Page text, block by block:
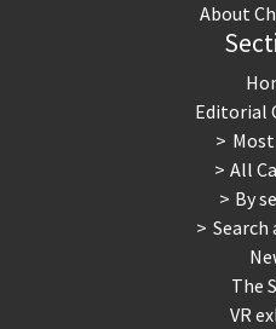
About
Editorial
All
By
Search
The
VR